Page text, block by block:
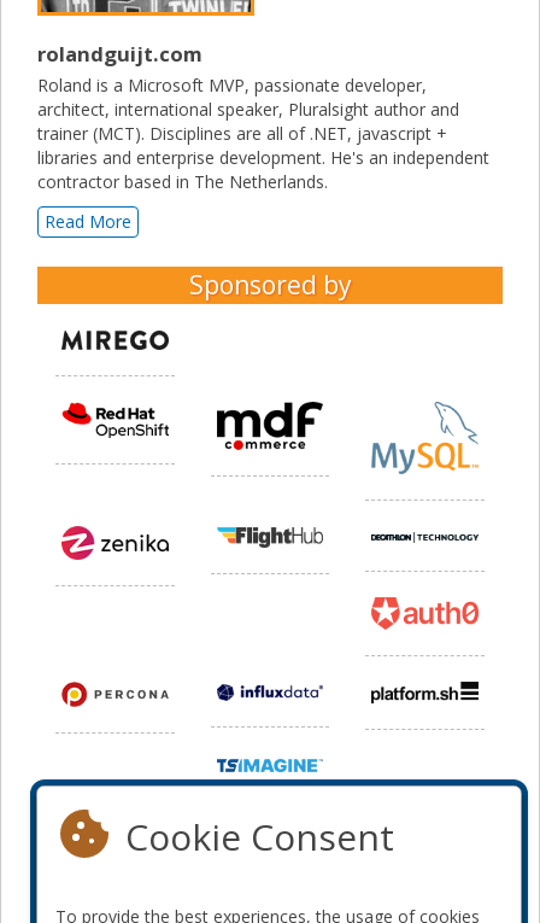
rolandguijt.com
Roland is a Microsoft MVP, passionate developer,
architect, international speaker, Pluralsight author and
trainer (MCT). Disciplines are all of .NET, javascript +
libraries and enterprise development. He's an independent
contractor based in The Netherlands.
Read More
Sponsored by
Cookie Consent
To provide the best experiences, the usage of cookies